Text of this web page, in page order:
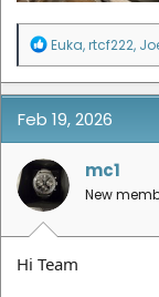
R
a
c
t
o
n
s
:
Euka,rtcf222,
Feb 19, 2026
mc1
New
Hi Team